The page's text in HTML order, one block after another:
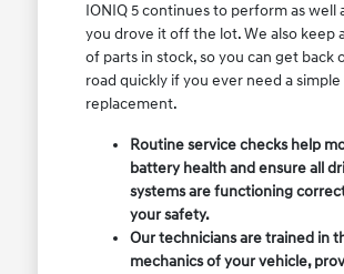
IONIQ 5 continues to perform as well
you drove it off the lot. We also keep
of parts in stock, so you can get back
road quickly if you ever need a simple
replacement.
Routine service checks help
battery health and ensure all
systems are functioning
your safety.
Our technicians are trained in
mechanics of your vehicle,